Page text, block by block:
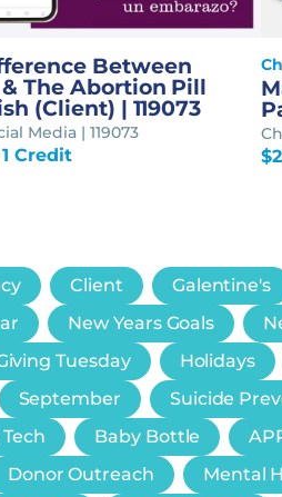
Between
The Abortion Pill
(Client) | 119073
Media | 119073
Credit $
Client Galentine's
New Years Goals
Tuesday Holidays
September Suicide
Baby Bottle
Donor Outreach Mental